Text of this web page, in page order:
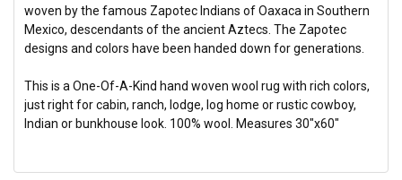
woven by the famous Zapotec Indians of Oaxaca in Southern
Mexico, descendants of the ancient Aztecs. The Zapotec
designs and colors have been handed down for generations.
This is a One-Of-A-Kind hand woven wool rug with rich colors,
just right for cabin, ranch, lodge, log home or rustic cowboy,
Indian or bunkhouse look. 100% wool. Measures 30"x60"